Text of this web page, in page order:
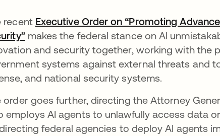
recent Executive Order on “Promoting
opens in a new tab
makes the federal stance on AI
and security together, working with the
systems against external threats and
and national security systems.
order goes further, directing the Attorney
employs AI agents to unlawfully access data
federal agencies to deploy AI agents